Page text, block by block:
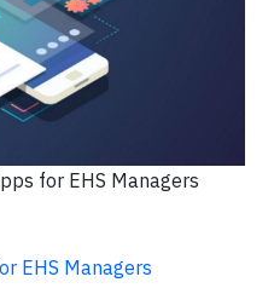
for EHS Managers
EHS Managers